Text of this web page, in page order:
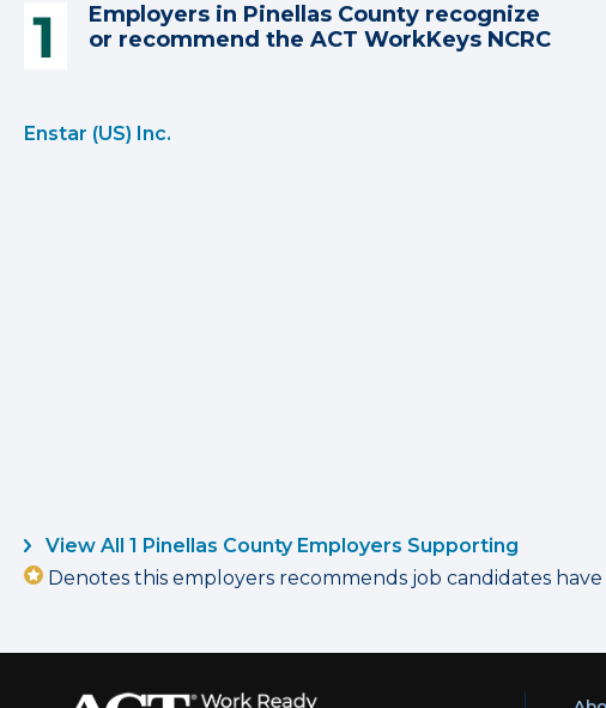
Employers in Pinellas County recognize
or recommend the ACT WorkKeys NCRC
Enstar (US) Inc.
View All 1 Pinellas County Employers Supporting
Denotes this employers recommends job candidates